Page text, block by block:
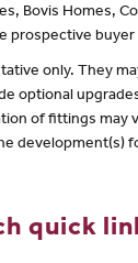
Bovis Homes,
prospective
only. They
optional
of fittings
development(s)
quick